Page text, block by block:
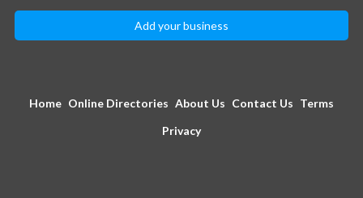
Add your business
Home Online Directories About Us Contact Us Terms
Privacy